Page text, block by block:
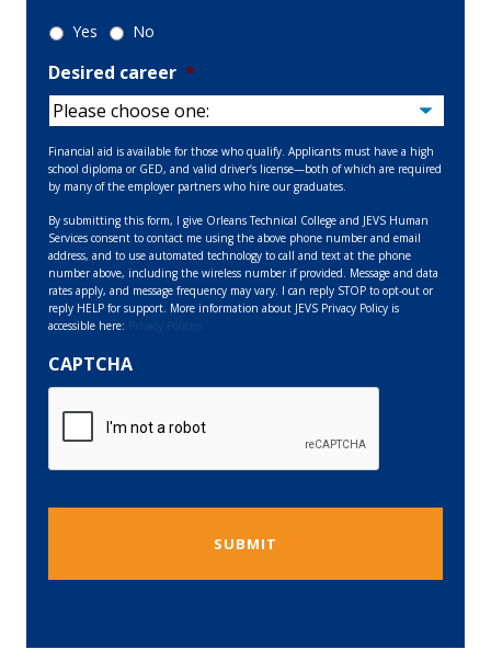
Yes No
Desired career *
Financial aid is available for those who qualify. Applicants must have a high
school diploma or GED, and valid driver’s license—both of which are required
by many of the employer partners who hire our graduates.
By submitting this form, I give Orleans Technical College and JEVS Human
Services consent to contact me using the above phone number and email
address, and to use automated technology to call and text at the phone
number above, including the wireless number if provided. Message and data
rates apply, and message frequency may vary. I can reply STOP to opt-out or
reply HELP for support. More information about JEVS Privacy Policy is
accessible here:
CAPTCHA